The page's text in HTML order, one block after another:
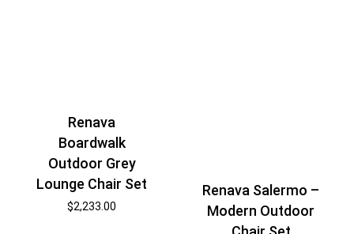
Renava
Boardwalk
Outdoor Grey
Lounge Chair Set
$2,233.00
Renava Salermo –
Modern Outdoor